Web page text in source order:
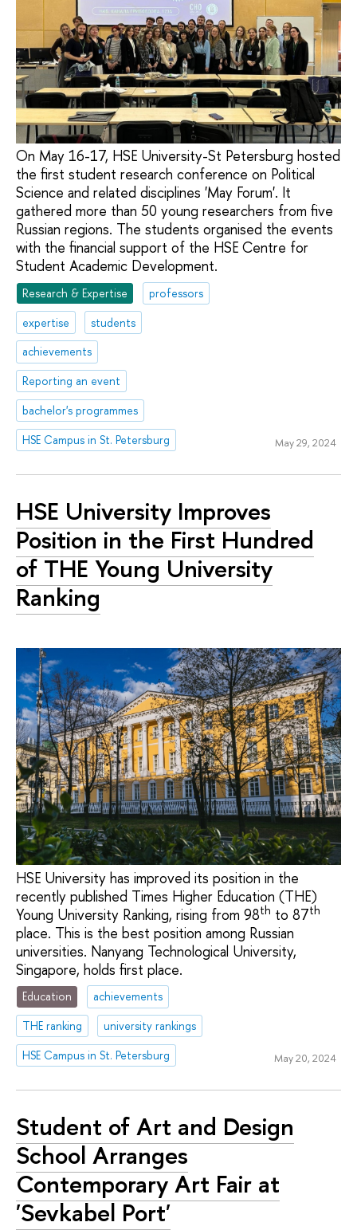
On May 16-17, HSE University-St Petersburg hosted
the first student research conference on Political
Science and related disciplines 'May Forum'. It
gathered more than 50 young researchers from five
Russian regions. The students organised the events
with the financial support of the HSE Centre for
Student Academic Development.
Research & Expertise
professors
expertise
students
achievements
Reporting an event
bachelor's programmes
HSE Campus in St. Petersburg
May 29, 2024
HSE University Improves
Position in the First Hundred
of THE Young University
Ranking
HSE University has improved its position in the
recently published Times Higher Education (THE)
Young University Ranking, rising from 98th to 87th
place. This is the best position among Russian
universities. Nanyang Technological University,
Singapore, holds first place.
Education
achievements
THE ranking
university rankings
HSE Campus in St. Petersburg
May 20, 2024
Student of Art and Design
School Arranges
Contemporary Art Fair at
'Sevkabel Port'